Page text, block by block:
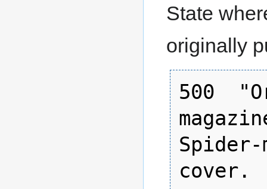
State
originally
500
Spider-
cover.